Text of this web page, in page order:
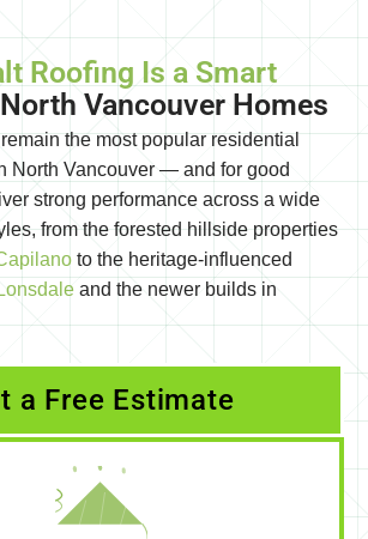
Roofing Is a Smart
Vancouver Homes
the most popular residential
North Vancouver — and for good
strong performance across a wide
from the forested hillside properties
to the heritage-influenced
and the newer builds in
a Free Estimate